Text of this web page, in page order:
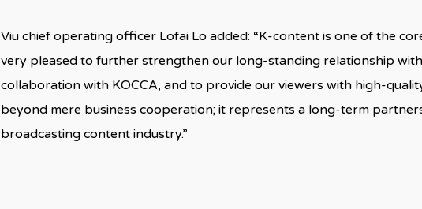
Viu chief operating officer Lofai Lo added: “K-content is one of the
very pleased to further strengthen our long-standing relationship
collaboration with KOCCA, and to provide our viewers with high-
beyond mere business cooperation; it represents a long-term
broadcasting content industry.”